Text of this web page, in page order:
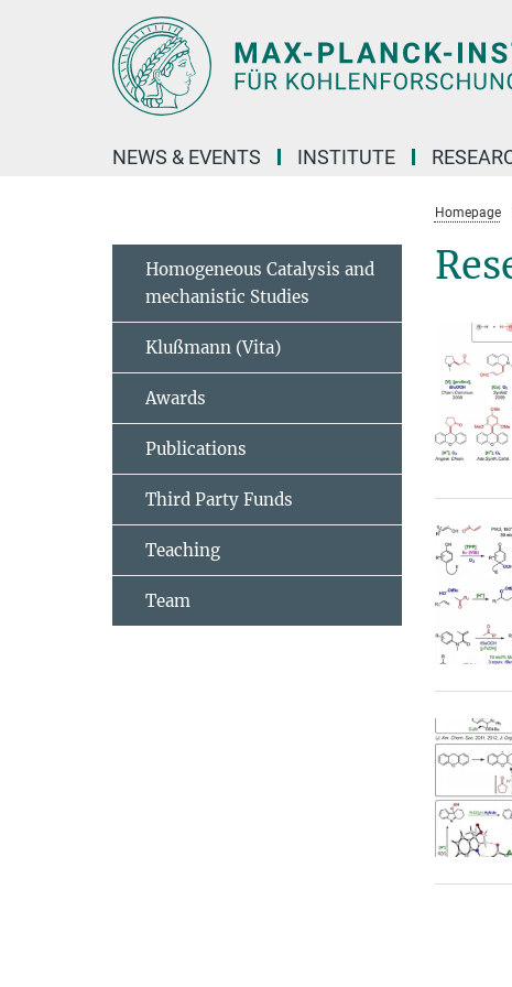
NEWS & EVENTS INSTITUTE
Homepage
Homogeneous Catalysis and
mechanistic Studies
Klußmann (Vita)
Awards
Publications
Third Party Funds
Teaching
Team